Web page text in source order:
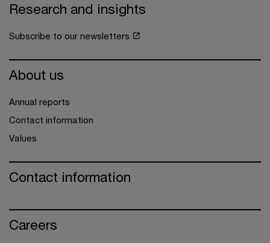
Research and insights
Subscribe to our newsletters
About us
Annual reports
Contact information
Values
Contact information
Careers